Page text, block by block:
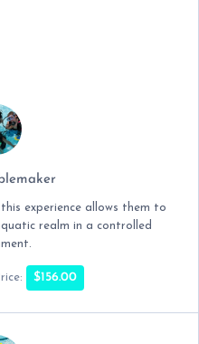
experience allows them to
realm in a controlled
$156.00